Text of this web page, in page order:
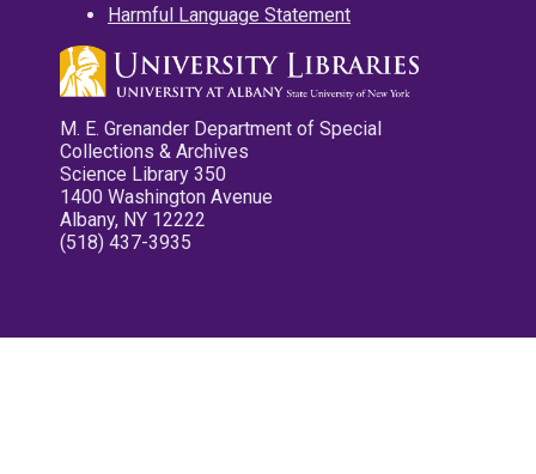
Harmful Language Statement
M. E. Grenander Department of Special
Collections & Archives
Science Library 350
1400 Washington Avenue
Albany, NY 12222
(518) 437-3935